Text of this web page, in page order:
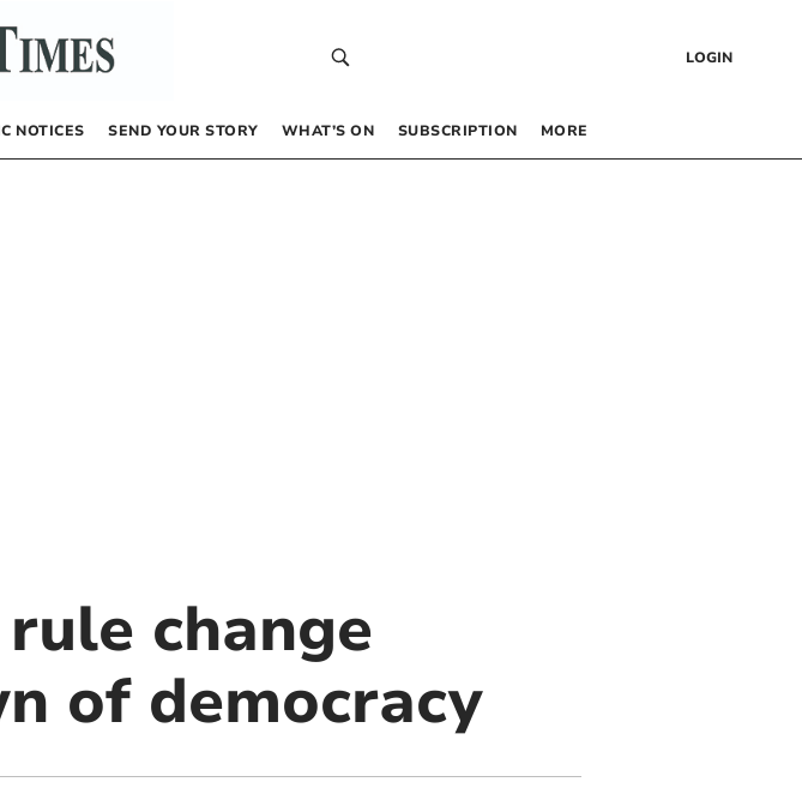
LOGIN
NOTICES SEND YOUR STORY WHAT’S ON SUBSCRIPTION MORE
change
of democracy